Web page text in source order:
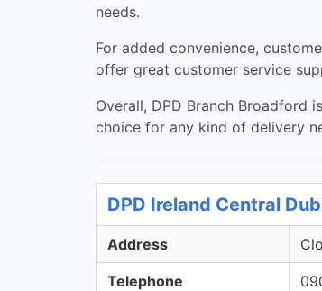
needs.
For added convenience,
offer great customer service
Overall, DPD Branch Broadford
choice for any kind of delivery
DPD Ireland Central
Address
Telephone